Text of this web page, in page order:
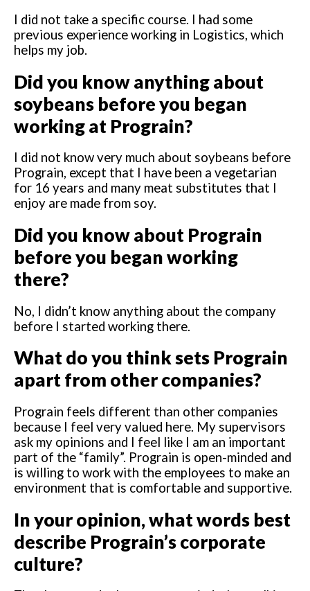
I did not take a specific course. I had some
previous experience working in Logistics, which
helps my job.
Did you know anything about
soybeans before you began
working at Prograin?
I did not know very much about soybeans before
Prograin, except that I have been a vegetarian
for 16 years and many meat substitutes that I
enjoy are made from soy.
Did you know about Prograin
before you began working
there?
No, I didn’t know anything about the company
before I started working there.
What do you think sets Prograin
apart from other companies?
Prograin feels different than other companies
because I feel very valued here. My supervisors
ask my opinions and I feel like I am an important
part of the “family”. Prograin is open-minded and
is willing to work with the employees to make an
environment that is comfortable and supportive.
In your opinion, what words best
describe Prograin’s corporate
culture?